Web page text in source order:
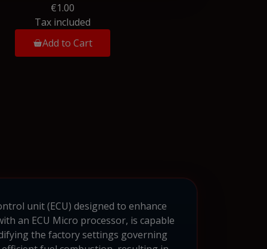
€1.00
Tax included
Add to Cart
unit (ECU) designed to enhance
an ECU Micro processor, is capable
the factory settings governing